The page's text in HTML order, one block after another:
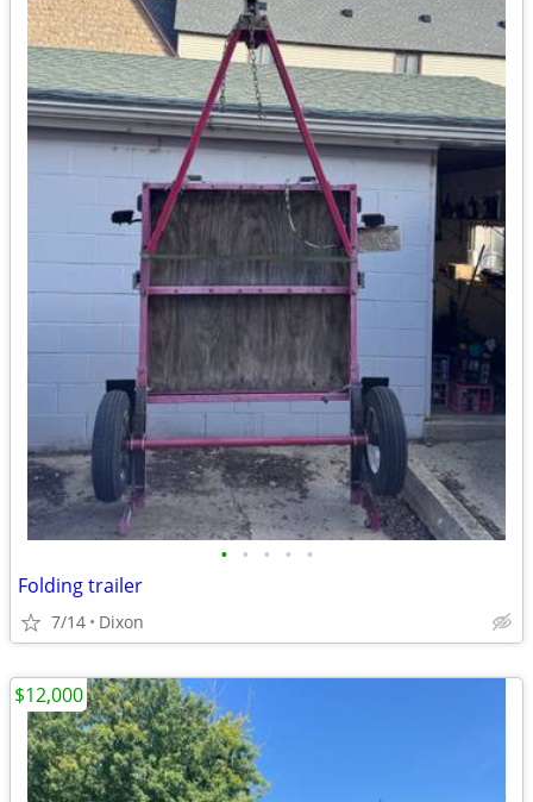
• • • • •
Folding trailer
7/14 Dixon
$12,000